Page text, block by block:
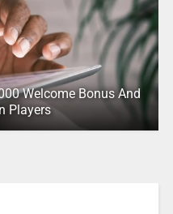
Welcome Bonus And
Players